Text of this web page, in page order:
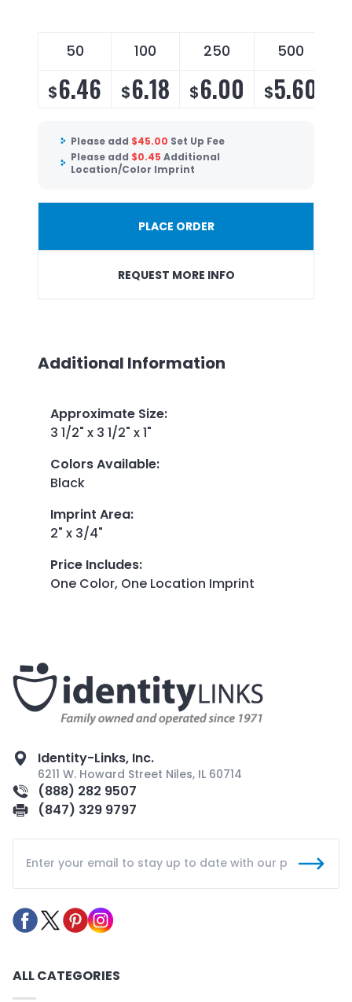
50 100 250 500
$6.46 $6.18 $6.00 $5.60
Please add $45.00 Set Up Fee
Please add $0.45 Additional
Location/Color Imprint
PLACE ORDER
REQUEST MORE INFO
Additional Information
Approximate Size:
3 1/2" x 3 1/2" x 1"
Colors Available:
Black
Imprint Area:
2" x 3/4"
Price Includes:
One Color, One Location Imprint
Identity-Links, Inc.
6211 W. Howard Street Niles, IL 60714
(888) 282 9507
(847) 329 9797
ALL CATEGORIES